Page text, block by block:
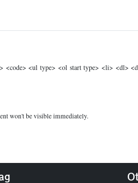
<code> <ul type> <ol start type> <li> <dl>
won't be visible immediately.